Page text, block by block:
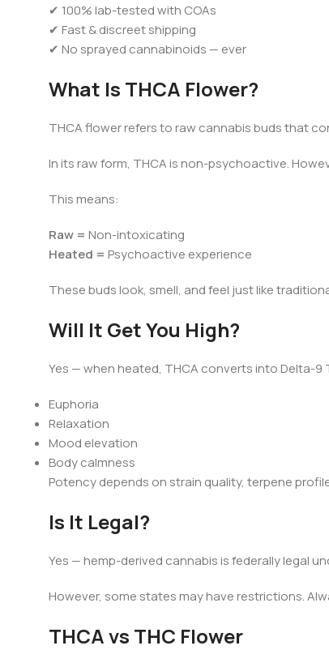
✔ 100% lab-tested with COAs
✔ Fast & discreet shipping
✔ No sprayed cannabinoids — ever
What Is THCA Flower?
THCA flower refers to raw cannabis buds that
In its raw form, THCA is non-psychoactive.
This means:
Raw = Non-intoxicating
Heated = Psychoactive experience
These buds look, smell, and feel just like
Will It Get You High?
Yes — when heated, THCA converts into Delta-9
Euphoria
Relaxation
Mood elevation
Body calmness
Potency depends on strain quality, terpene
Is It Legal?
Yes — hemp-derived cannabis is federally legal
However, some states may have restrictions.
THCA vs THC Flower